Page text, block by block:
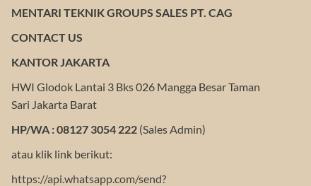
MENTARI TEKNIK GROUPS SALES PT. CAG
CONTACT US
KANTOR JAKARTA
HWI Glodok Lantai 3 Bks 026 Mangga Besar Taman
Sari Jakarta Barat
HP/WA : 08127 3054 222(Sales Admin)
atau klik link berikut:
https://api.whatsapp.com/send?